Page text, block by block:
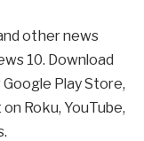
other news
10. Download
Play Store,
Roku, YouTube,